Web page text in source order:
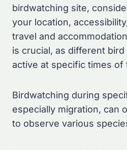
birdwatching site,
your location,
travel and
is crucial, as different
active at specific times of
Birdwatching during
especially migration, can
to observe various